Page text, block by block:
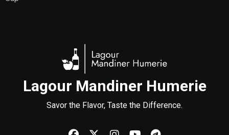
Lagour Mandiner Humerie
Savor the Flavor, Taste the Difference.